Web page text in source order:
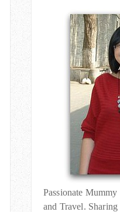
Passionate
and Travel.